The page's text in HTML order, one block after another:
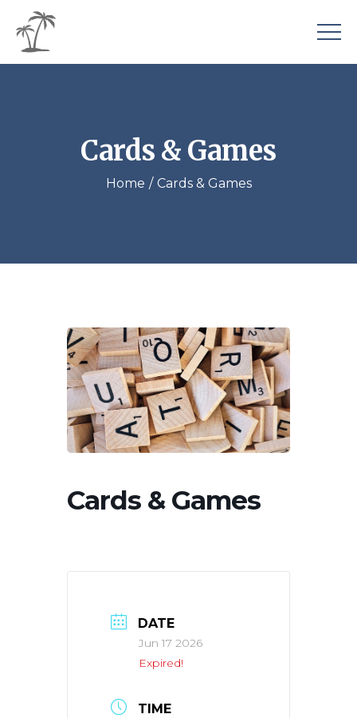
Cards & Games
Home Cards & Games
Cards & Games
DATE
Jun 17 2026
Expired!
TIME